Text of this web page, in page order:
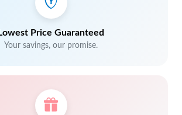
Lowest Price Guaranteed
Your savings, our promise.